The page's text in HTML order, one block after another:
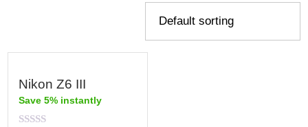
Nikon Z6 III
Save 5% instantly